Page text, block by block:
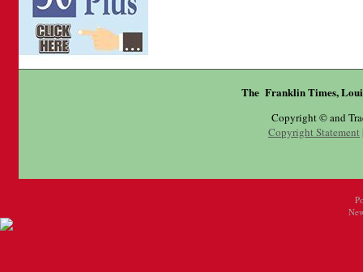
The Franklin Times,
Copyright © and
Copyright Statement